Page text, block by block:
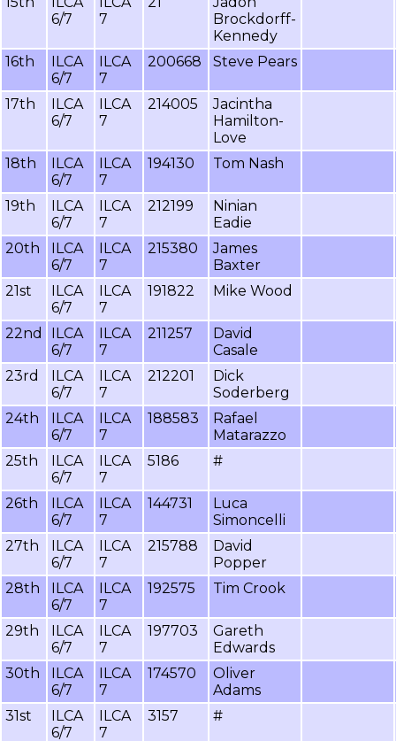
6/7
7
Brockdorff-
Kennedy
16th
ILCA
6/7
ILCA
7
200668 Steve Pears
17th
ILCA
6/7
ILCA
7
214005
Jacintha
Hamilton-
Love
18th
ILCA
6/7
ILCA
7
194130 Tom Nash
19th
ILCA
6/7
ILCA
7
212199
Ninian
Eadie
20th
ILCA
6/7
ILCA
7
215380
James
Baxter
21st
ILCA
6/7
ILCA
7
191822 Mike Wood
22nd
ILCA
6/7
ILCA
7
211257
David
Casale
23rd
ILCA
6/7
ILCA
7
212201
Dick
Soderberg
24th
ILCA
6/7
ILCA
7
188583
Rafael
Matarazzo
25th
ILCA
6/7
ILCA
7
5186 #
26th
ILCA
6/7
ILCA
7
144731
Luca
Simoncelli
27th
ILCA
6/7
ILCA
7
215788
David
Popper
28th
ILCA
6/7
ILCA
7
192575 Tim Crook
29th
ILCA
6/7
ILCA
7
197703
Gareth
Edwards
30th
ILCA
6/7
ILCA
7
174570
Oliver
Adams
31st
ILCA
6/7
ILCA
7
3157 #